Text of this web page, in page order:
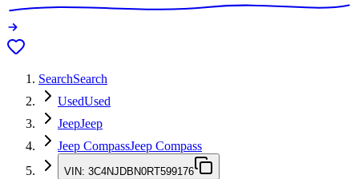
SearchSearch
UsedUsed
JeepJeep
Jeep CompassJeep Compass
VIN: 3C4NJDBN0RT599176